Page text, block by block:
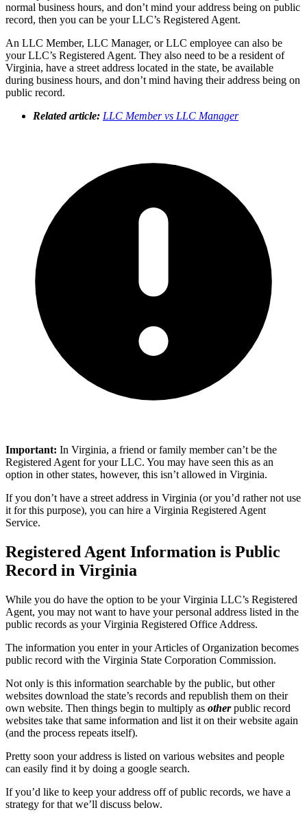
normal business hours, and don’t mind your address being on public
record, then you can be your LLC’s Registered Agent.
An LLC Member, LLC Manager, or LLC employee can also be
your LLC’s Registered Agent. They also need to be a resident of
Virginia, have a street address located in the state, be available
during business hours, and don’t mind having their address being on
public record.
Related article: LLC Member vs LLC Manager
​​Important: In Virginia, a friend or family member can’t be the
Registered Agent for your LLC. You may have seen this as an
option in other states, however, this isn’t allowed in Virginia.
If you don’t have a street address in Virginia (or you’d rather not use
it for this purpose), you can hire a Virginia Registered Agent
Service.
Registered Agent Information is Public
Record in Virginia
While you do have the option to be your Virginia LLC’s Registered
Agent, you may not want to have your personal address listed in the
public records as your Virginia Registered Office Address.
The information you enter in your Articles of Organization becomes
public record with the Virginia State Corporation Commission.
Not only is this information searchable by the public, but other
websites download the state’s records and republish them on their
own website. Then things begin to multiply as otherpublic record
websites take that same information and list it on their website again
(and the process repeats itself).
Pretty soon your address is listed on various websites and people
can easily find it by doing a google search.
If you’d like to keep your address off of public records, we have a
strategy for that we’ll discuss below.